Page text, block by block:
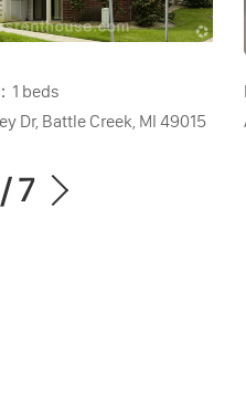
1 beds
Dr, Battle Creek, MI 49015
/7